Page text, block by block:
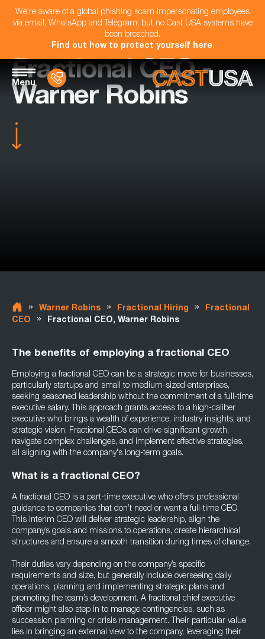
We're aware of a global phishing scam impersonating employees
via email, WhatsApp and Telegram, but no Cast USA systems have
been breached.
Find out how to protect yourself here.
Menu
Fractional CEO -
Warner Robins
» Warner Robins » Fractional Hiring »
Fractional
CEO
» Fractional CEO, Warner Robins
The benefits of employing a fractional CEO
Employing a fractional CEO can be a strategic move for businesses,
particularly startups and small to medium-sized enterprises,
seeking seasoned leadership without the commitment of a full-time
executive salary. This approach grants access to a high-caliber
executive who brings a wealth of experience, industry insights, and
strategic vision. Fractional CEOs can drive significant growth,
navigate complex challenges, and implement effective strategies,
all aligning with the company's long-term goals.
What is a fractional CEO?
A fractional CEO is a part-time executive who offers professional
guidance to companies that don’t need or want a full-time CEO.
This interim CEO will deliver strategic leadership, align the
company’s goals and missions to operations, create hierarchical
structures and ensure a smooth transition during times of change.
Their duties vary depending on the company’s specific
requirements and size, but generally include overseeing daily
operations, planning and implementing strategic plans and
promoting the team’s development. A fractional chief executive
officer might also step in to manage contingencies, such as
succession planning or crisis management. Their particular value
lies in bringing an external view to the company, leveraging their